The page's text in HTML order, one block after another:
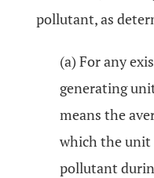
pollutant, as
(a) For any
generating
means the
which the
pollutant